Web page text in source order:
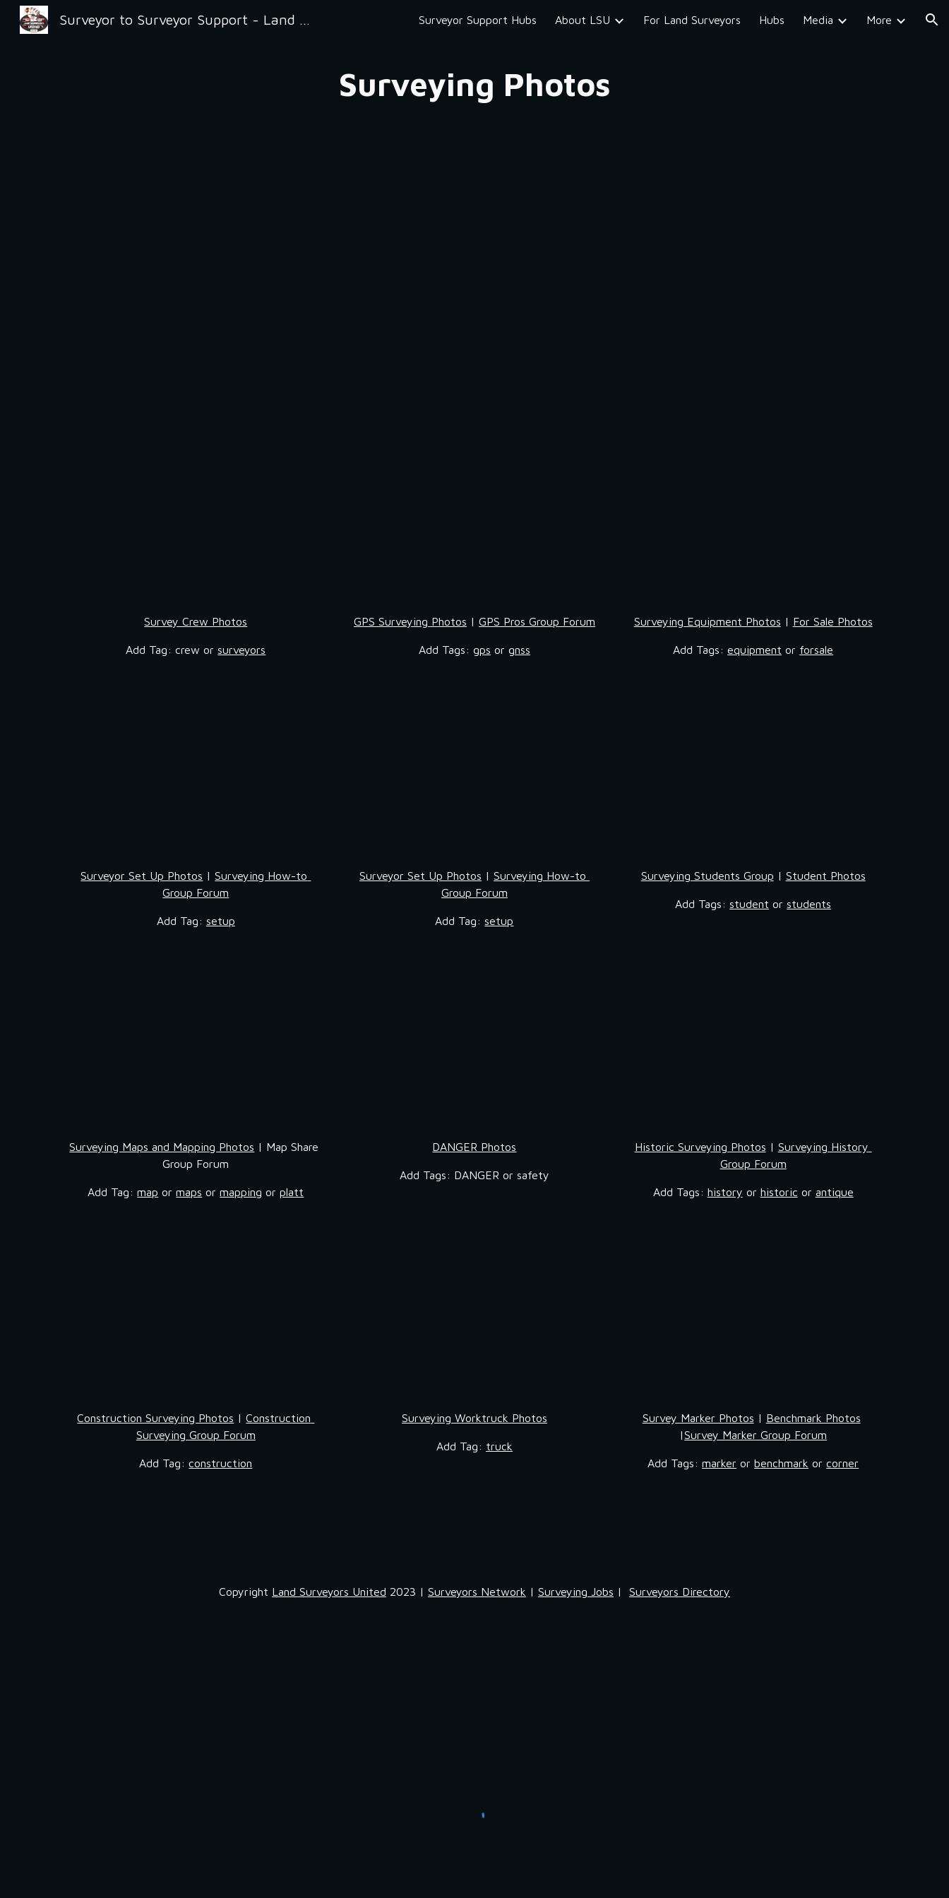
Skip to main content Skip to navigation
Surveyor to Surveyor Support - Land Surveyors United Surveyor Support Hubs About LSU For Land Surveyors Hubs Media More
Surveying Photos
Survey Crew Photos
Add Tag: crew or surveyors
GPS Surveying Photos | GPS Pros Group Forum
Add Tags: gps or gnss
Surveying Equipment Photos | For Sale Photos
Add Tags: equipment or forsale
Surveyor Set Up Photos | Surveying How-to
Group Forum
Add Tag: setup
Surveyor Set Up Photos | Surveying How-to
Group Forum
Add Tag: setup
Surveying Students Group | Student Photos
Add Tags: student or students
Surveying Maps and Mapping Photos | Map Share
Group Forum
Add Tag: map or maps or mapping or platt
DANGER Photos
Add Tags: DANGER or safety
Historic Surveying Photos | Surveying History
Group Forum
Add Tags: history or historic or antique
Construction Surveying Photos | Construction
Surveying Group Forum
Add Tag: construction
Surveying Worktruck Photos
Add Tag: truck
Survey Marker Photos | Benchmark Photos
|Survey Marker Group Forum
Add Tags: marker or benchmark or corner
Copyright Land Surveyors United 2023 | Surveyors Network | Surveying Jobs | Surveyors Directory